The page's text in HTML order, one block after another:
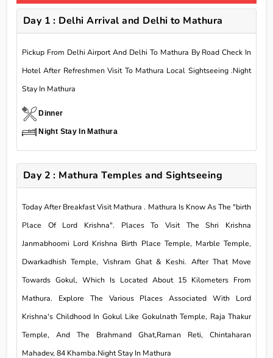
Day 1 : Delhi Arrival and Delhi to Mathura
Pickup From Delhi Airport And Delhi To Mathura By Road Check In
Hotel After Refreshmen Visit To Mathura Local Sightseeing .Night
Stay In Mathura
Dinner
Night Stay In Mathura
Day 2 : Mathura Temples and Sightseeing
Today After Breakfast Visit Mathura . Mathura Is Know As The "birth
Place Of Lord Krishna". Places To Visit The Shri Krishna
Janmabhoomi Lord Krishna Birth Place Temple, Marble Temple,
Dwarkadhish Temple, Vishram Ghat & Keshi. After That Move
Towards Gokul, Which Is Located About 15 Kilometers From
Mathura. Explore The Various Places Associated With Lord
Krishna's Childhood In Gokul Like Gokulnath Temple, Raja Thakur
Temple, And The Brahmand Ghat,Raman Reti, Chintaharan
Mahadev, 84 Khamba.Night Stay In Mathura